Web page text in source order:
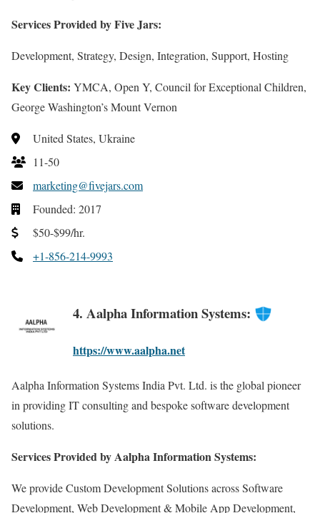
Services Provided by Five Jars:
Development, Strategy, Design, Integration, Support, Hosting
Key Clients: YMCA, Open Y, Council for Exceptional Children,
George Washington’s Mount Vernon
United States, Ukraine
11-50
marketing@fivejars.com
Founded: 2017
$50-$99/hr.
+1-856-214-9993
4. Aalpha Information Systems:
https://www.aalpha.net
Aalpha Information Systems India Pvt. Ltd. is the global pioneer
in providing IT consulting and bespoke software development
solutions.
Services Provided by Aalpha Information Systems:
We provide Custom Development Solutions across Software
Development, Web Development & Mobile App Development,